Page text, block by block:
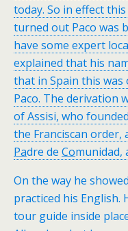
today. So in effect
turned out Paco was
have some expert
explained that his
that in Spain this
Paco. The derivation
of Assisi, who
the Franciscan order,
Padre de Comunidad,
On the way he
practiced his English.
tour guide inside